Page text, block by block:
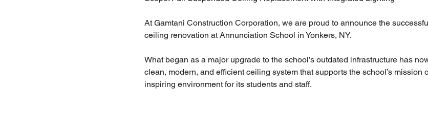
At Gamtani Construction Corporation, we are proud to announce the
ceiling renovation at Annunciation School in Yonkers, NY.
What began as a major upgrade to the school’s outdated infrastructure has
clean, modern, and efficient ceiling system that supports the school’s mission
inspiring environment for its students and staff.